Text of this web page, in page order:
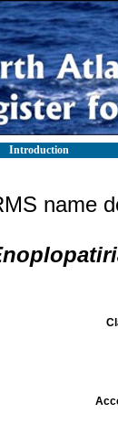
Introduction
name